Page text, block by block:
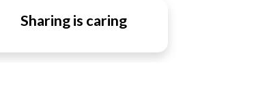
Sharing is caring